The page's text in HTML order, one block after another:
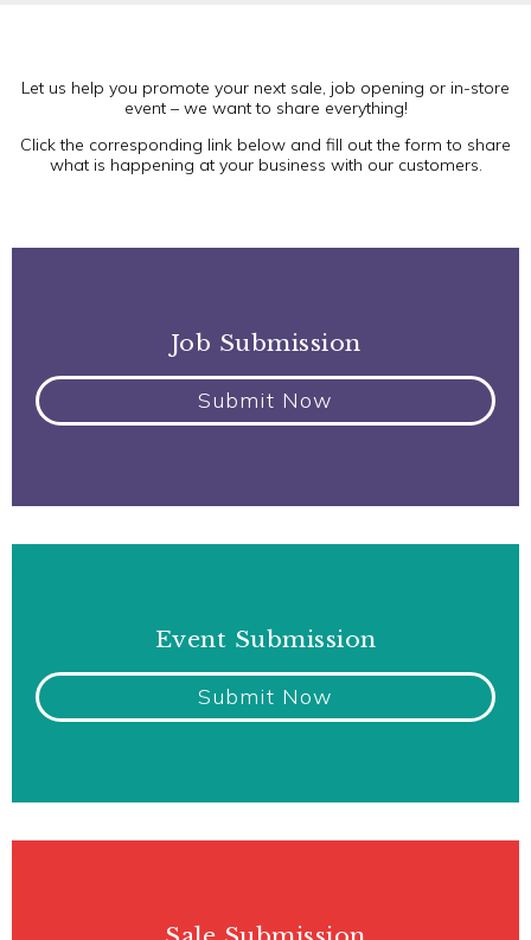
Let us help you promote your next sale, job opening or in-store
event – we want to share everything!
Click the corresponding link below and fill out the form to share
what is happening at your business with our customers.
Job Submission
Submit Now
Event Submission
Submit Now